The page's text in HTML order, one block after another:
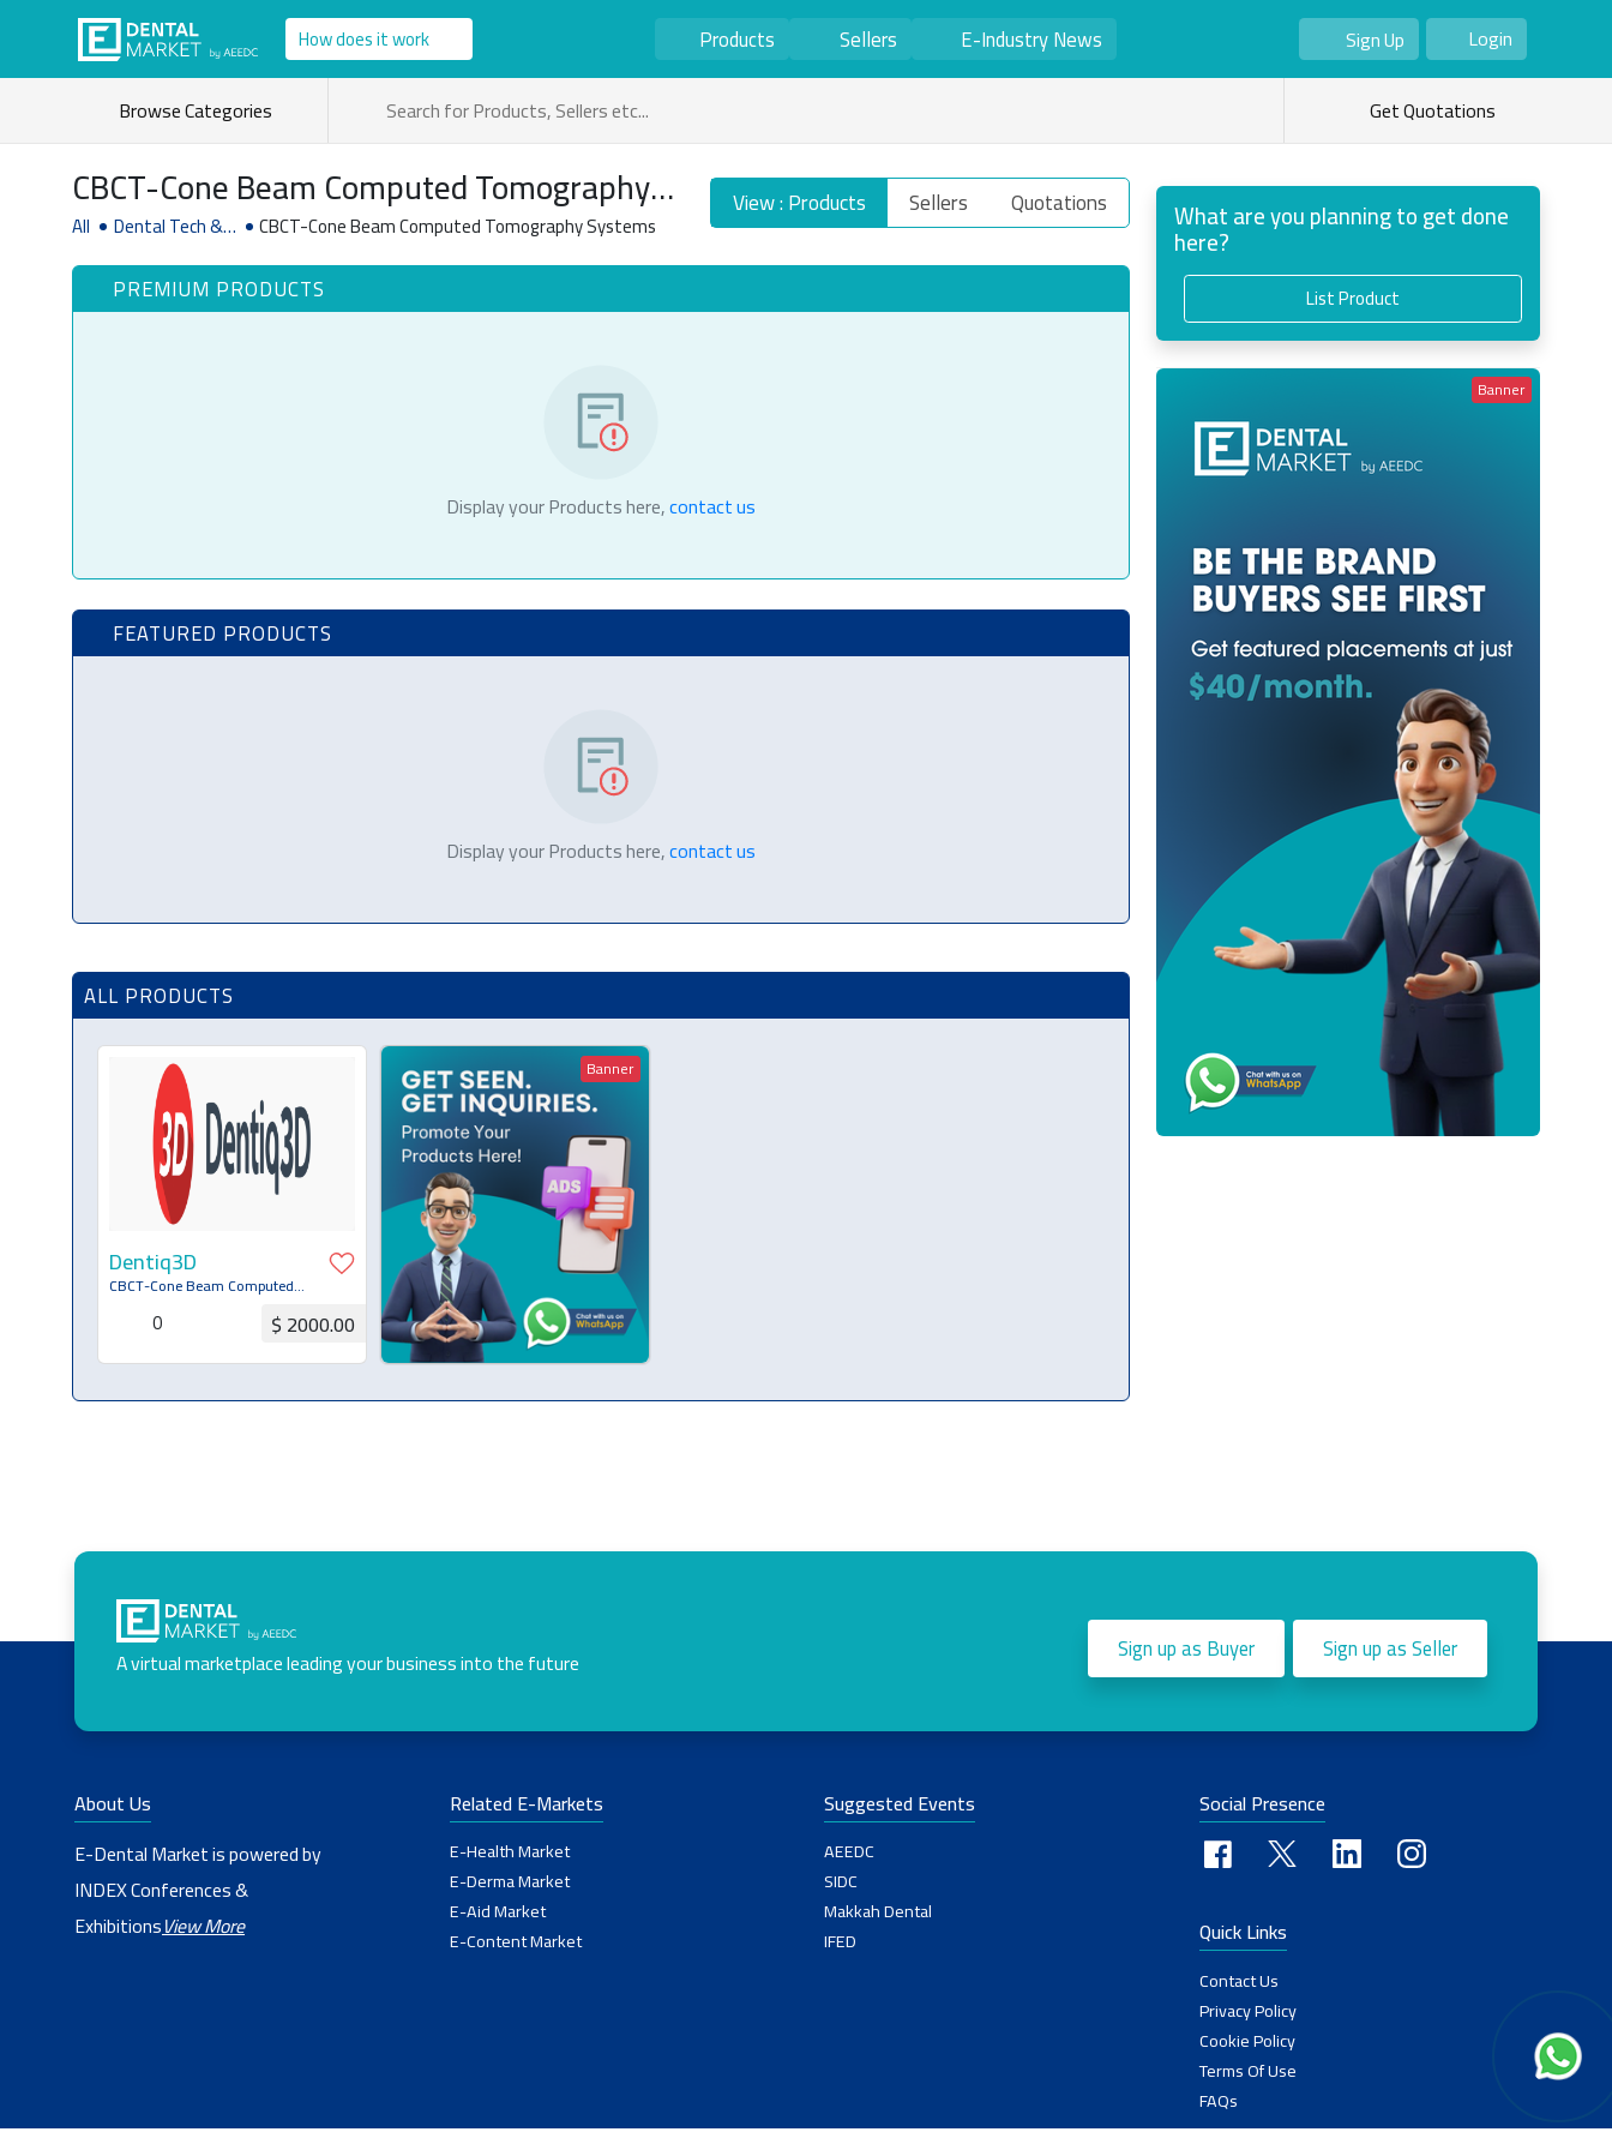
How does it work Products Sellers E-Industry News
Sign Up
As Seller
As Buyer
Login
Browse Categories
Get Quotations
CBCT-Cone Beam Computed Tomography
Systems
All Dental Tech & CBCT-Cone Beam Computed Tomography Systems
View : Products Sellers Quotations
PREMIUM PRODUCTS
Display your Products here,contact us
FEATURED PRODUCTS
Display your Products here,contact us
ALL PRODUCTS
Dentiq3D
CBCT-Cone Beam Computed
0 $ 2000.00
Banner
What are you planning to get done
here?
List Product
Banner
A virtual marketplace leading your business into the future Sign up as Buyer Sign up as Seller
About Us
E-Dental Market is powered by
INDEX Conferences &
ExhibitionsView More
Related E-Markets
E-Health Market
E-Derma Market
E-Aid Market
E-Content Market
Suggested Events
AEEDC
SIDC
Makkah Dental
IFED
Social Presence
Quick Links
Contact Us
Privacy Policy
Cookie Policy
Terms Of Use
FAQs